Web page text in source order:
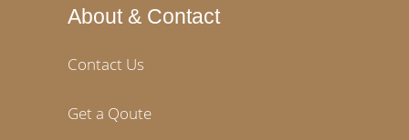
About & Contact
Contact Us
Get a Qoute